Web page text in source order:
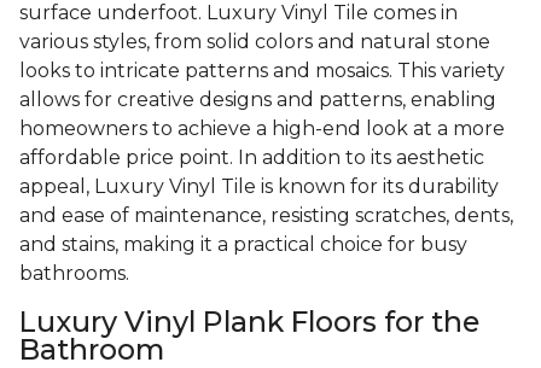
surface underfoot. Luxury Vinyl Tile comes in
various styles, from solid colors and natural stone
looks to intricate patterns and mosaics. This variety
allows for creative designs and patterns, enabling
homeowners to achieve a high-end look at a more
affordable price point. In addition to its aesthetic
appeal, Luxury Vinyl Tile is known for its durability
and ease of maintenance, resisting scratches, dents,
and stains, making it a practical choice for busy
bathrooms.
Luxury Vinyl Plank Floors for the
Bathroom